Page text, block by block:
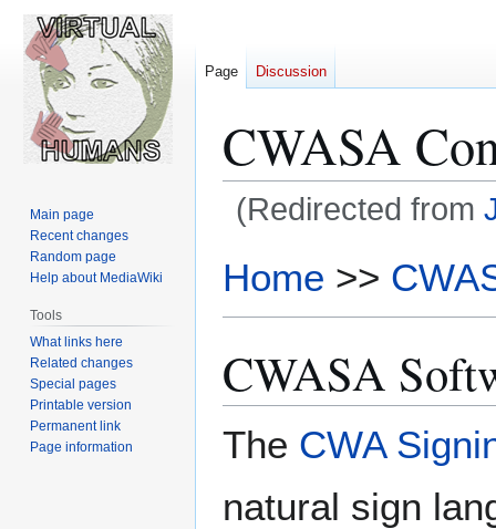
CWASA
(Redirected from
to
to
Home >>
CWASA
The CWA
natural sign
Page Discussion
Main page
Recent changes
Random page
Help about MediaWiki
Tools
What links here
Related changes
Special pages
Printable version
Permanent link
Page information